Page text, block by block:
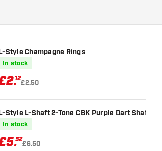
Style Champagne Rings
In stock
2.12
£2.50
Style L-Shaft 2-Tone CBK Purple Dart Shafts
In stock
5.52
£6.50